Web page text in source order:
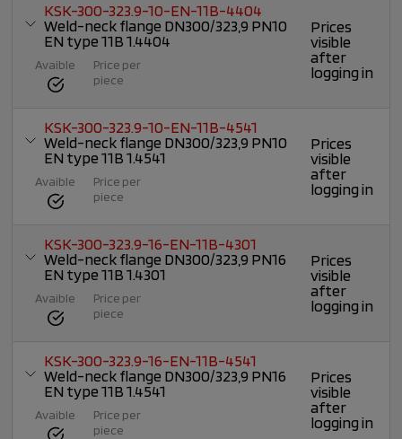
KSK-300-323.9-10-EN-11B-4404
Weld-neck flange DN300/323,9 PN10
EN type 11B 1.4404
Avaible
Price per
piece
Prices
visible
after
logging in
KSK-300-323.9-10-EN-11B-4541
Weld-neck flange DN300/323,9 PN10
EN type 11B 1.4541
Avaible
Price per
piece
Prices
visible
after
logging in
KSK-300-323.9-16-EN-11B-4301
Weld-neck flange DN300/323,9 PN16
EN type 11B 1.4301
Avaible
Price per
piece
Prices
visible
after
logging in
KSK-300-323.9-16-EN-11B-4541
Weld-neck flange DN300/323,9 PN16
EN type 11B 1.4541
Avaible
Price per
piece
Prices
visible
after
logging in